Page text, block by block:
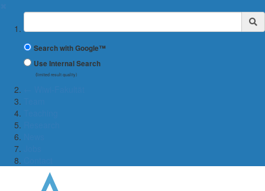
Suchbegriff
Search with Google™
Use Internal Search
(limited result quality)